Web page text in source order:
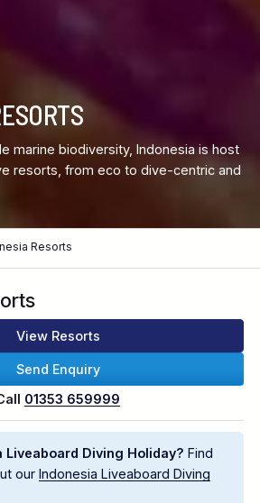
Resorts
marine biodiversity, Indonesia is host
resorts, from eco to dive-centric and
View Resorts
Send Enquiry
01353 659999
Liveaboard Diving Holiday? Find
our Indonesia Liveaboard Diving